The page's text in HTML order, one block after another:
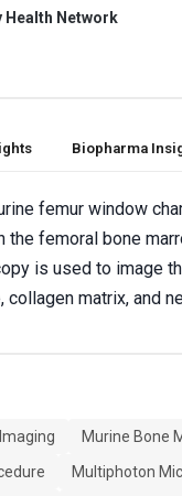
Health Network
Biopharma
femur window
the femoral bone
is used to image
matrix, and
Murine Bone
Multiphoton